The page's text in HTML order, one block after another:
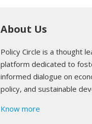
About Us
Policy Circle is a thought
platform dedicated to
informed dialogue on
policy, and sustainable
Know more